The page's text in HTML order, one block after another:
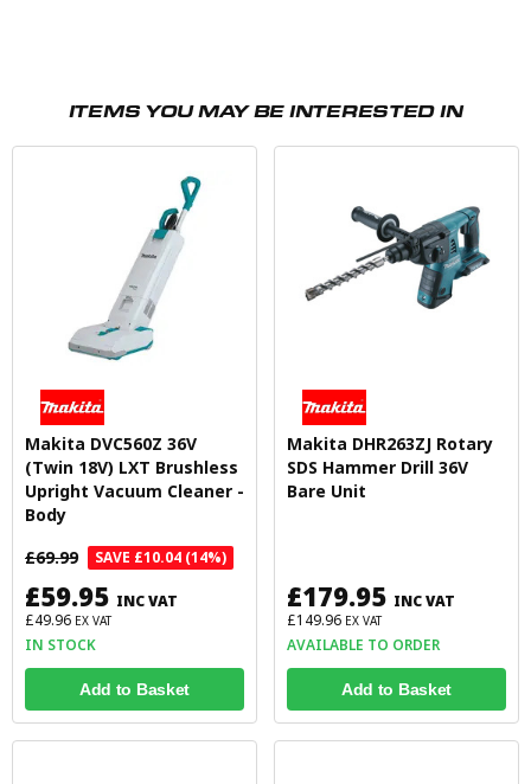
ITEMS YOU MAY BE INTERESTED IN
Makita DVC560Z 36V
(Twin 18V) LXT Brushless
Upright Vacuum Cleaner -
Body
£69.99
SAVE £10.04 (14%)
£59.95 INC VAT
£49.96 EX VAT
IN STOCK
Add to Basket
Makita DHR263ZJ Rotary
SDS Hammer Drill 36V
Bare Unit
£179.95 INC VAT
£149.96 EX VAT
AVAILABLE TO ORDER
Add to Basket